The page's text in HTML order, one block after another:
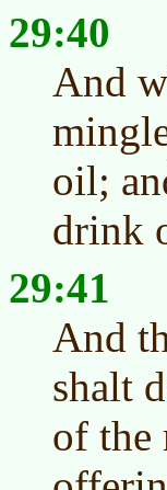
29:40
And
oil;
drink
29:41
And
shalt
of the